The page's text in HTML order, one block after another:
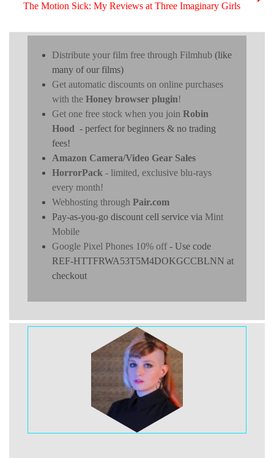
The Motion Sick: My Reviews at Three Imaginary Girls
Distribute your film free through Filmhub (like
many of our films)
Get automatic discounts on online purchases
with the Honey browser plugin!
Get one free stock when you join Robin
Hood - perfect for beginners & no trading
fees!
Amazon Camera/Video Gear Sales
HorrorPack - limited, exclusive blu-rays
every month!
Webhosting through Pair.com
Pay-as-you-go discount cell service via Mint
Mobile
Google Pixel Phones 10% off- Use code
REF-HTTFRWA53T5M4DOKGCCBLNN at
checkout